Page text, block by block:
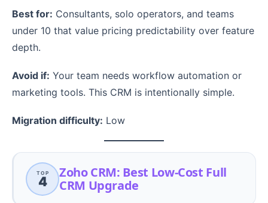
Best for: Consultants, solo operators, and teams
under 10 that value pricing predictability over feature
depth.
Avoid if: Your team needs workflow automation or
marketing tools. This CRM is intentionally simple.
Migration difficulty: Low
TOP
4
Zoho CRM: Best Low-Cost Full
CRM Upgrade